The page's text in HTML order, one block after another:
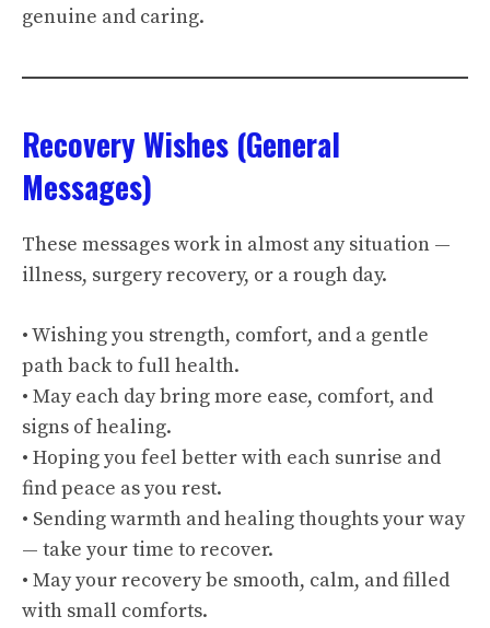
genuine and caring.
Recovery Wishes (General
Messages)
These messages work in almost any situation —
illness, surgery recovery, or a rough day.
• Wishing you strength, comfort, and a gentle
path back to full health.
• May each day bring more ease, comfort, and
signs of healing.
• Hoping you feel better with each sunrise and
find peace as you rest.
• Sending warmth and healing thoughts your way
— take your time to recover.
• May your recovery be smooth, calm, and filled
with small comforts.